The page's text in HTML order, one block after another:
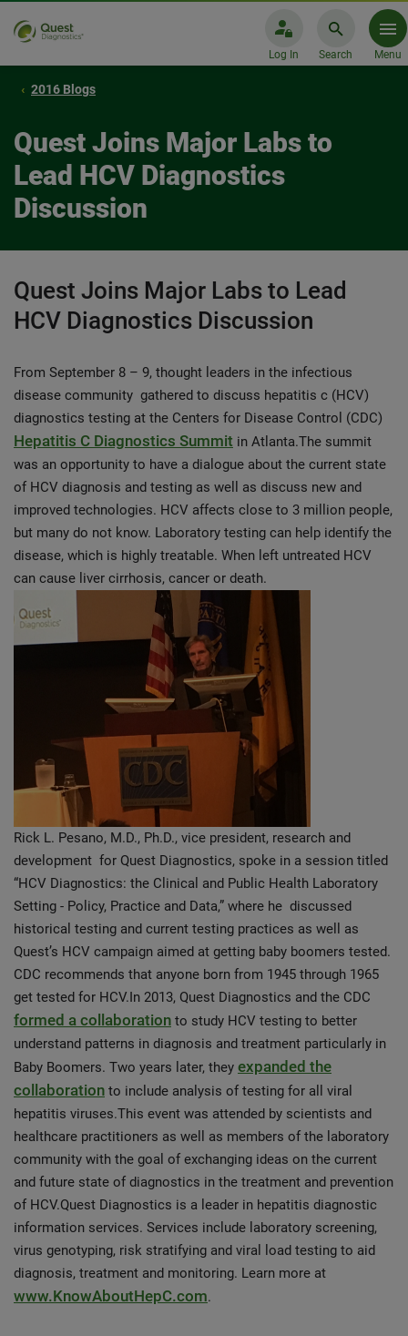
Log In Search Menu
2016 Blogs
Quest Joins Major Labs to
Lead HCV Diagnostics
Discussion
Quest Joins Major Labs to Lead
HCV Diagnostics Discussion
From September 8 – 9, thought leaders in the infectious
disease community gathered to discuss hepatitis c (HCV)
diagnostics testing at the Centers for Disease Control (CDC)
Hepatitis C Diagnostics Summit in Atlanta.The summit
was an opportunity to have a dialogue about the current state
of HCV diagnosis and testing as well as discuss new and
improved technologies. HCV affects close to 3 million people,
but many do not know. Laboratory testing can help identify the
disease, which is highly treatable. When left untreated HCV
can cause liver cirrhosis, cancer or death.
Rick L. Pesano, M.D., Ph.D., vice president, research and
development for Quest Diagnostics, spoke in a session titled
“HCV Diagnostics: the Clinical and Public Health Laboratory
Setting - Policy, Practice and Data,” where he discussed
historical testing and current testing practices as well as
Quest’s HCV campaign aimed at getting baby boomers tested.
CDC recommends that anyone born from 1945 through 1965
get tested for HCV.In 2013, Quest Diagnostics and the CDC
formed a collaboration to study HCV testing to better
understand patterns in diagnosis and treatment particularly in
Baby Boomers. Two years later, they expanded the
collaboration to include analysis of testing for all viral
hepatitis viruses.This event was attended by scientists and
healthcare practitioners as well as members of the laboratory
community with the goal of exchanging ideas on the current
and future state of diagnostics in the treatment and prevention
of HCV.Quest Diagnostics is a leader in hepatitis diagnostic
information services. Services include laboratory screening,
virus genotyping, risk stratifying and viral load testing to aid
diagnosis, treatment and monitoring. Learn more at
www.KnowAboutHepC.com.